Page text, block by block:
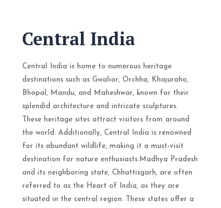
Central India
Central India is home to numerous heritage
destinations such as Gwalior, Orchha, Khajuraho,
Bhopal, Mandu, and Maheshwar, known for their
splendid architecture and intricate sculptures.
These heritage sites attract visitors from around
the world. Additionally, Central India is renowned
for its abundant wildlife, making it a must-visit
destination for nature enthusiasts.Madhya Pradesh
and its neighboring state, Chhattisgarh, are often
referred to as the Heart of India, as they are
situated in the central region. These states offer a